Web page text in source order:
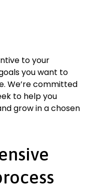
to your
you want to
We’re committed
to help you
grow in a chosen